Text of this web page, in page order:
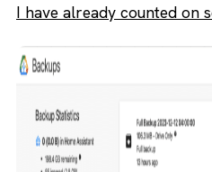
I have already counted on